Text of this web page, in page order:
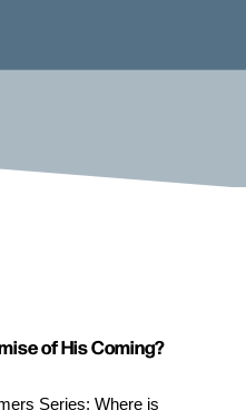
of His Coming?
Series: Where is